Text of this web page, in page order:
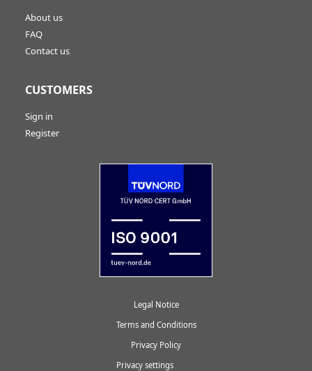
About us
FAQ
Contact us
CUSTOMERS
Sign in
Register
Legal Notice
Terms and Conditions
Privacy Policy
Privacy settings